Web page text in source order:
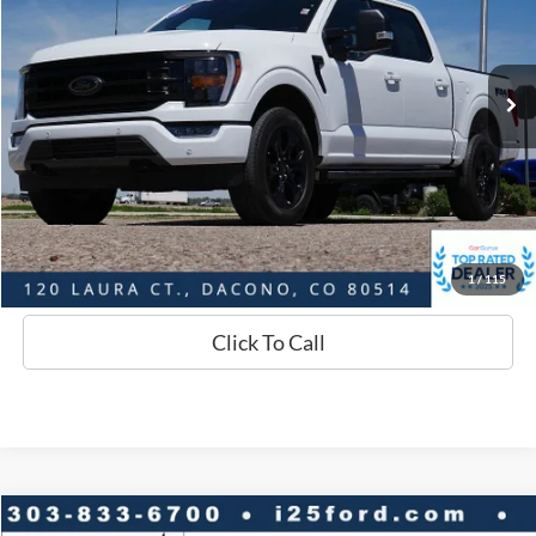
1/115
Available 28,039 mi Int.
Less
Market Value:
$51,458
Savings
$4,492
D&H:
+$593
Interstate Price:
$47,559
Sell Your Car
Click To Call
Compare Vehicle